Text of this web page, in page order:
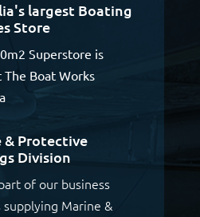
largest Boating
Store
Superstore is
The Boat Works
& Protective
Division
of our business
supplying Marine &